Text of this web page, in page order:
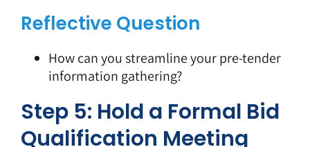
Reflective Question
How can you streamline your pre-tender
information gathering?
Step 5: Hold a Formal Bid
Qualification Meeting